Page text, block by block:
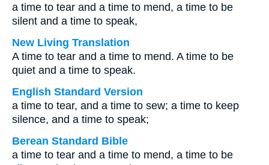
a time to tear and a time to mend, a time to be
silent and a time to speak,
New Living Translation
A time to tear and a time to mend. A time to be
quiet and a time to speak.
English Standard Version
a time to tear, and a time to sew; a time to keep
silence, and a time to speak;
Berean Standard Bible
a time to tear and a time to mend, a time to be